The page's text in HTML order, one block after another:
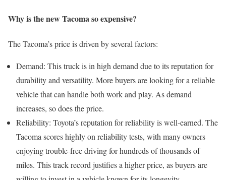
Why is the new Tacoma so expensive?
The Tacoma’s price is driven by several factors:
Demand: This truck is in high demand due to its reputation for
durability and versatility. More buyers are looking for a reliable
vehicle that can handle both work and play. As demand
increases, so does the price.
Reliability: Toyota’s reputation for reliability is well-earned. The
Tacoma scores highly on reliability tests, with many owners
enjoying trouble-free driving for hundreds of thousands of
miles. This track record justifies a higher price, as buyers are